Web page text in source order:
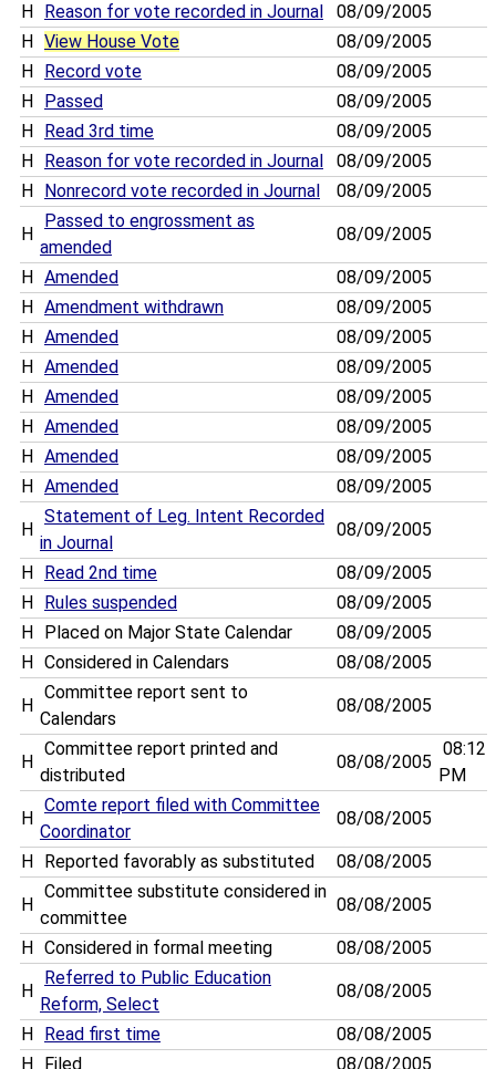
H Reason for vote recorded in Journal
08/09/2005
H
View House Vote
08/09/2005
H
Record vote
08/09/2005
H
Passed
08/09/2005
H
Read 3rd time
08/09/2005
H
Reason for vote recorded in Journal
08/09/2005
H
Nonrecord vote recorded in Journal 08/09/2005
H
Passed to engrossment as
amended
08/09/2005
H Amended
08/09/2005
H
Amendment withdrawn
08/09/2005
H
Amended
08/09/2005
H
Amended
08/09/2005
H
Amended
08/09/2005
H
Amended
08/09/2005
H
Amended
08/09/2005
H
Amended 08/09/2005
H
Statement of Leg. Intent Recorded
in Journal
08/09/2005
H Read 2nd time
08/09/2005
H
Rules suspended
08/09/2005
H
Placed on Major State Calendar
08/09/2005
H
Considered in Calendars 08/08/2005
H
Committee report sent to
Calendars
08/08/2005
H
Committee report printed and
distributed
08/08/2005
08:12
PM
H
Comte report filed with Committee
Coordinator
08/08/2005
H Reported favorably as substituted 08/08/2005
H
Committee substitute considered in
committee
08/08/2005
H Considered in formal meeting 08/08/2005
H
Referred to Public Education
Reform, Select
08/08/2005
H Read first time
08/08/2005
H
Filed 08/08/2005